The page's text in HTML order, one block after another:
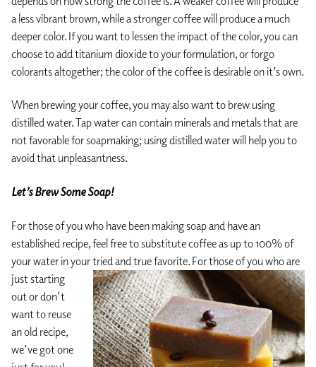
a less vibrant brown, while a stronger coffee will produce a much
deeper color. If you want to lessen the impact of the color, you can
choose to add titanium dioxide to your formulation, or forgo
colorants altogether; the color of the coffee is desirable on it’s own.
When brewing your coffee, you may also want to brew using
distilled water. Tap water can contain minerals and metals that are
not favorable for soapmaking; using distilled water will help you to
avoid that unpleasantness.
Let’s Brew Some Soap!
For those of you who have been making soap and have an
established recipe, feel free to substitute coffee as up to 100% of
your water in your tried and true favorite. For those of you who are
just starting
out or don’t
want to reuse
an old recipe,
we’ve got one